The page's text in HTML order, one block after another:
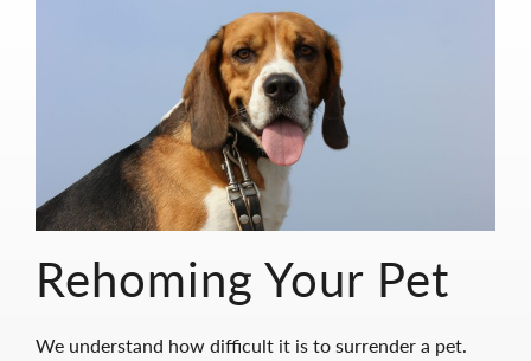
Rehoming Your Pet
We understand how difficult it is to surrender a pet.